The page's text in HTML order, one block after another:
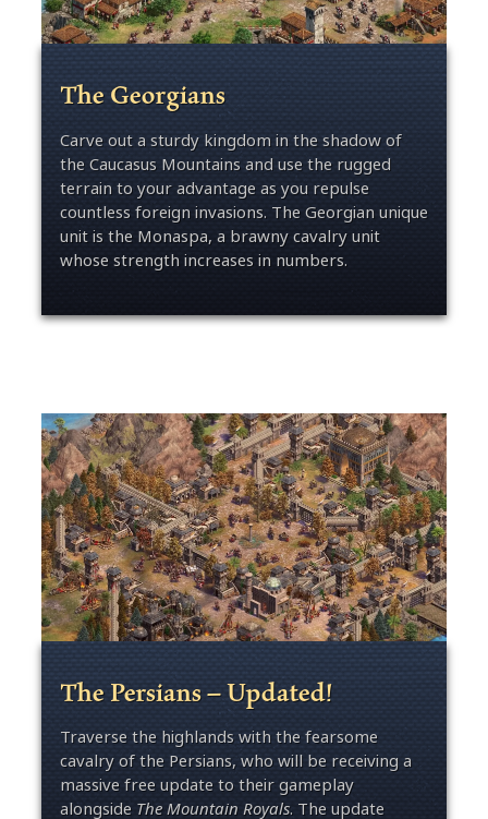
The Georgians
Carve out a sturdy kingdom in the shadow of
the Caucasus Mountains and use the rugged
terrain to your advantage as you repulse
countless foreign invasions. The Georgian unique
unit is the Monaspa, a brawny cavalry unit
whose strength increases in numbers.
The Persians – Updated!
Traverse the highlands with the fearsome
cavalry of the Persians, who will be receiving a
massive free update to their gameplay
alongside The Mountain Royals. The update